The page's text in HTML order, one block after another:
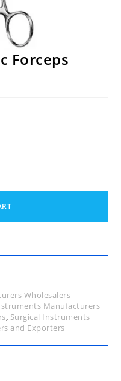
Forceps
Wholesalers
Manufacturers
, Surgical Instruments
and Exporters